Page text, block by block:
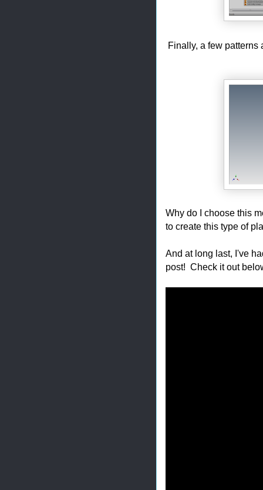
Finally, a few patterns
Why do I choose this
to create this type of
And at long last, I've
post! Check it out